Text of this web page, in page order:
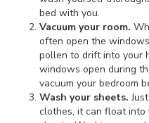
bed with you.
Vacuum your room.
often open the
pollen to drift into your
windows open during
vacuum your bedroom
Wash your sheets.
clothes, it can float into